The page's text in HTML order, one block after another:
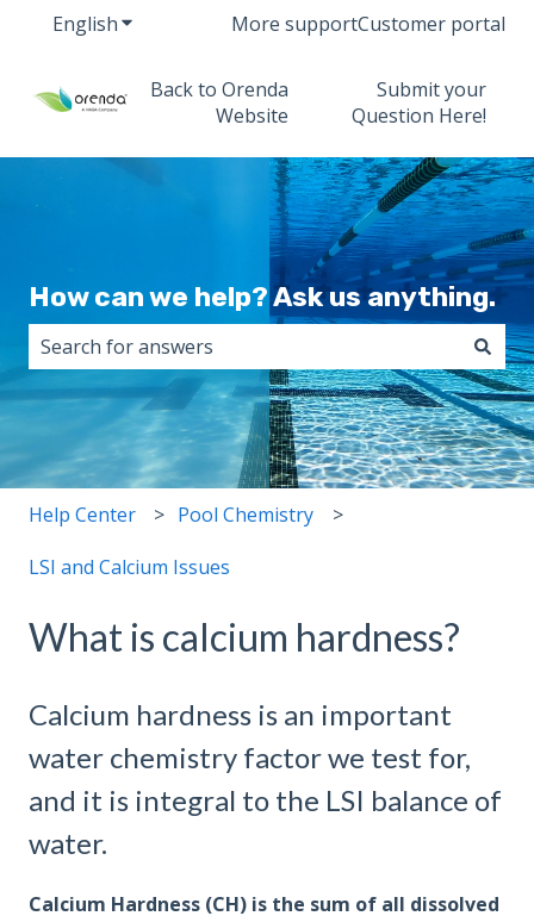
EnglishShow submenu for translations
More supportCustomer portal
Back to Orenda
Website
Submit your
Question Here!
How can we help? Ask us anything.
There are no suggestions because the search field
Help Center Pool Chemistry
LSI and Calcium Issues
What is calcium hardness?
Calcium hardness is an important
water chemistry factor we test for,
and it is integral to the LSI balance of
water.
Calcium Hardness (CH) is the sum of all dissolved